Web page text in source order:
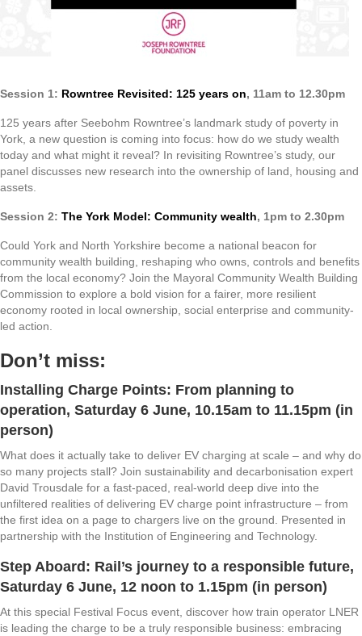
Session 1: Rowntree Revisited: 125 years on, 11am to 12.30pm
125 years after Seebohm Rowntree’s landmark study of poverty in
York, a new question is coming into focus: how do we study wealth
today and what might it reveal? In revisiting Rowntree’s study, our
panel discusses new research into the ownership of land, housing and
assets.
Session 2: The York Model: Community wealth, 1pm to 2.30pm
Could York and North Yorkshire become a national beacon for
community wealth building, reshaping who owns, controls and benefits
from the local economy? Join the Mayoral Community Wealth Building
Commission to explore a bold vision for a fairer, more resilient
economy rooted in local ownership, social enterprise and community-
led action.
Don’t miss:
Installing Charge Points: From planning to
operation, Saturday 6 June, 10.15am to 11.15pm (in
person)
What does it actually take to deliver EV charging at scale – and why do
so many projects stall? Join sustainability and decarbonisation expert
David Trousdale for a fast‑paced, real‑world deep dive into the
unfiltered realities of delivering EV charge point infrastructure – from
the first idea on a page to chargers live on the ground. Presented in
partnership with the Institution of Engineering and Technology.
Step Aboard: Rail’s journey to a responsible future,
Saturday 6 June, 12 noon to 1.15pm (in person)
At this special Festival Focus event, discover how train operator LNER
is leading the charge to be a truly responsible business: embracing